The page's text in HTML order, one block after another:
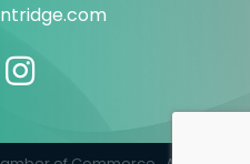
Instagram